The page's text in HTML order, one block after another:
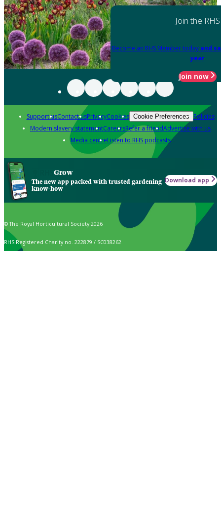
Join the RHS
Become an RHS Member today and
year
Join now
Support usContact usPrivacyCookies Cookie Preferences Policies
Modern slavery statementCareersRefer a friendAdvertise with us
Media centreListen to RHS podcasts
Grow
The new app packed with trusted gardening
know-how
Download app
© The Royal Horticultural Society 2026
RHS Registered Charity no. 222879 / SC038262